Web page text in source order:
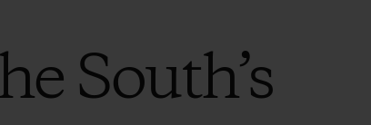
South’s